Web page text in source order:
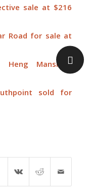
sale at $216
Road for sale at
Mansions
sold for